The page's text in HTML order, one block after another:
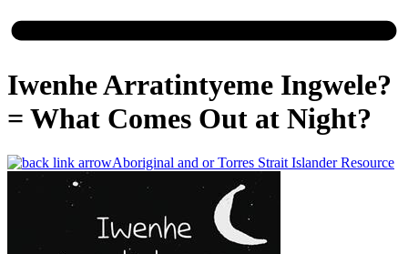
Iwenhe Arratintyeme Ingwele?
=​ What Comes Out at Night?
Aboriginal and or Torres Strait Islander Resource